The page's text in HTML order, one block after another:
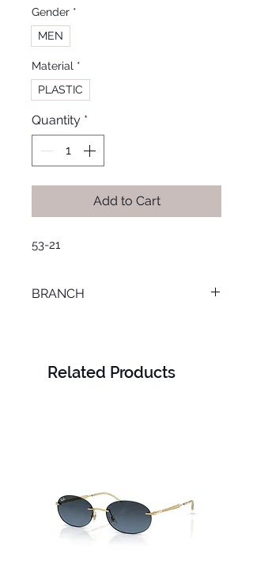
Gender *
MEN
Material *
PLASTIC
Quantity *
Add to Cart
53-21
BRANCH
Related Products